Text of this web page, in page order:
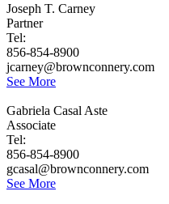
Joseph T. Carney
Partner
Tel:
856-854-8900
jcarney@brownconnery.com
See More
Gabriela Casal Aste
Associate
Tel:
856-854-8900
gcasal@brownconnery.com
See More